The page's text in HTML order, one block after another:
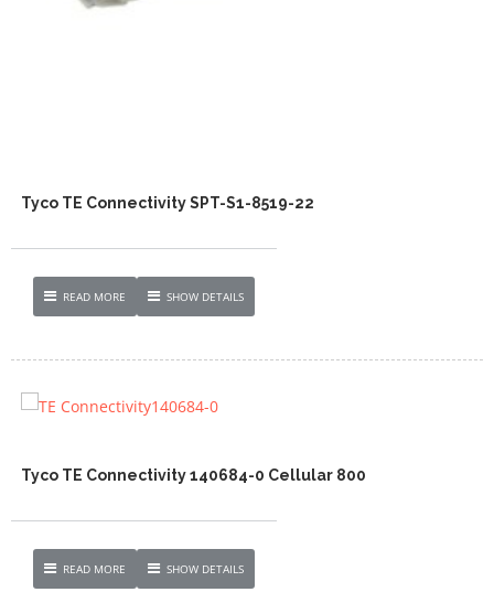
Tyco TE Connectivity SPT-S1-8519-22
READ MORE SHOW DETAILS
Tyco TE Connectivity 140684-0 Cellular 800
READ MORE SHOW DETAILS